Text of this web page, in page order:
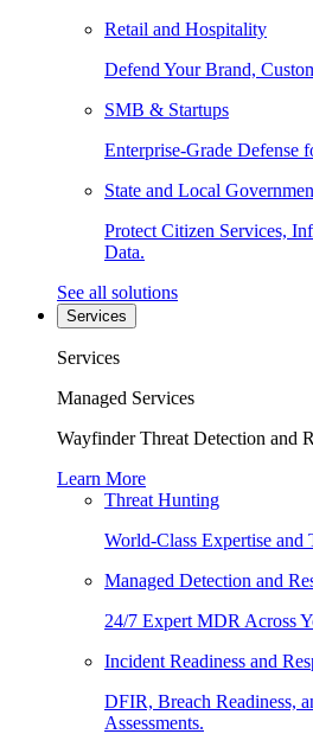
Retail and Hospitality
Defend Your Brand,
SMB & Startups
Enterprise-Grade Defense
State and Local
Protect Citizen Services,
Data.
See all solutions
Services
Services
Managed Services
Wayfinder Threat Detection and
Learn More
Threat Hunting
World-Class Expertise and
Managed Detection and
24/7 Expert MDR Across
Incident Readiness and
DFIR, Breach Readiness,
Assessments.